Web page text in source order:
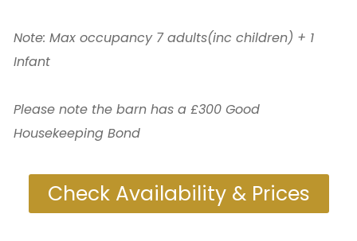
Note: Max occupancy 7 adults(inc children) + 1
Infant
Please note the barn has a £300 Good
Housekeeping Bond
Check Availability & Prices